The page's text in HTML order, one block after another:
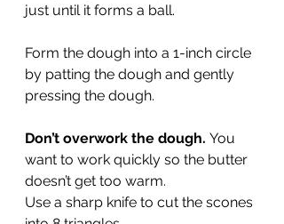
just until it forms a ball.
Form the dough into a 1-inch circle
by patting the dough and gently
pressing the dough.
Don’t overwork the dough. You
want to work quickly so the butter
doesn’t get too warm.
Use a sharp knife to cut the scones